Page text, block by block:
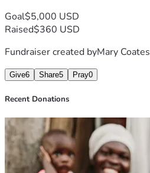
Goal$5,000 USD
Raised$360 USD
Fundraiser created byMary Coates
Give6 Share5 Pray0
Recent Donations